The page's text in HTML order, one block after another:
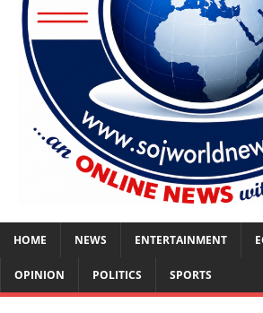
HOME NEWS ENTERTAINMENT
OPINION POLITICS SPORTS